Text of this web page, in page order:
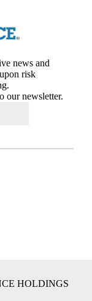
news and
risk
our newsletter.
HOLDINGS